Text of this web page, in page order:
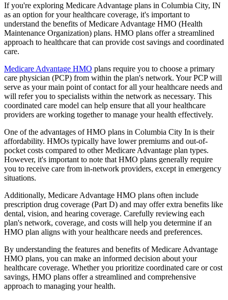
If you're exploring Medicare Advantage plans in Columbia City, IN
as an option for your healthcare coverage, it's important to
understand the benefits of Medicare Advantage HMO (Health
Maintenance Organization) plans. HMO plans offer a streamlined
approach to healthcare that can provide cost savings and coordinated
care.
Medicare Advantage HMO plans require you to choose a primary
care physician (PCP) from within the plan's network. Your PCP will
serve as your main point of contact for all your healthcare needs and
will refer you to specialists within the network as necessary. This
coordinated care model can help ensure that all your healthcare
providers are working together to manage your health effectively.
One of the advantages of HMO plans in Columbia City In is their
affordability. HMOs typically have lower premiums and out-of-
pocket costs compared to other Medicare Advantage plan types.
However, it's important to note that HMO plans generally require
you to receive care from in-network providers, except in emergency
situations.
Additionally, Medicare Advantage HMO plans often include
prescription drug coverage (Part D) and may offer extra benefits like
dental, vision, and hearing coverage. Carefully reviewing each
plan's network, coverage, and costs will help you determine if an
HMO plan aligns with your healthcare needs and preferences.
By understanding the features and benefits of Medicare Advantage
HMO plans, you can make an informed decision about your
healthcare coverage. Whether you prioritize coordinated care or cost
savings, HMO plans offer a streamlined and comprehensive
approach to managing your health.